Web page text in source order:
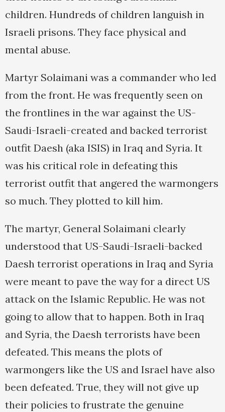
children. Hundreds of children languish in
Israeli prisons. They face physical and
mental abuse.
Martyr Solaimani was a commander who led
from the front. He was frequently seen on
the frontlines in the war against the US-
Saudi-Israeli-created and backed terrorist
outfit Daesh (aka ISIS) in Iraq and Syria. It
was his critical role in defeating this
terrorist outfit that angered the warmongers
so much. They plotted to kill him.
The martyr, General Solaimani clearly
understood that US-Saudi-Israeli-backed
Daesh terrorist operations in Iraq and Syria
were meant to pave the way for a direct US
attack on the Islamic Republic. He was not
going to allow that to happen. Both in Iraq
and Syria, the Daesh terrorists have been
defeated. This means the plots of
warmongers like the US and Israel have also
been defeated. True, they will not give up
their policies to frustrate the genuine